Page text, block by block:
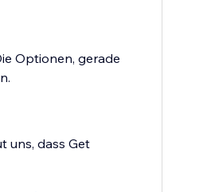
Optionen, gerade
uns, dass Get